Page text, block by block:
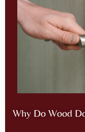
Why Do Wood